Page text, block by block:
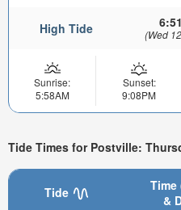
High Tide (Wed
Sunrise:
5:58AM
Sunset:
9:08PM
Tide Times for Postville:
Tide
Time
&